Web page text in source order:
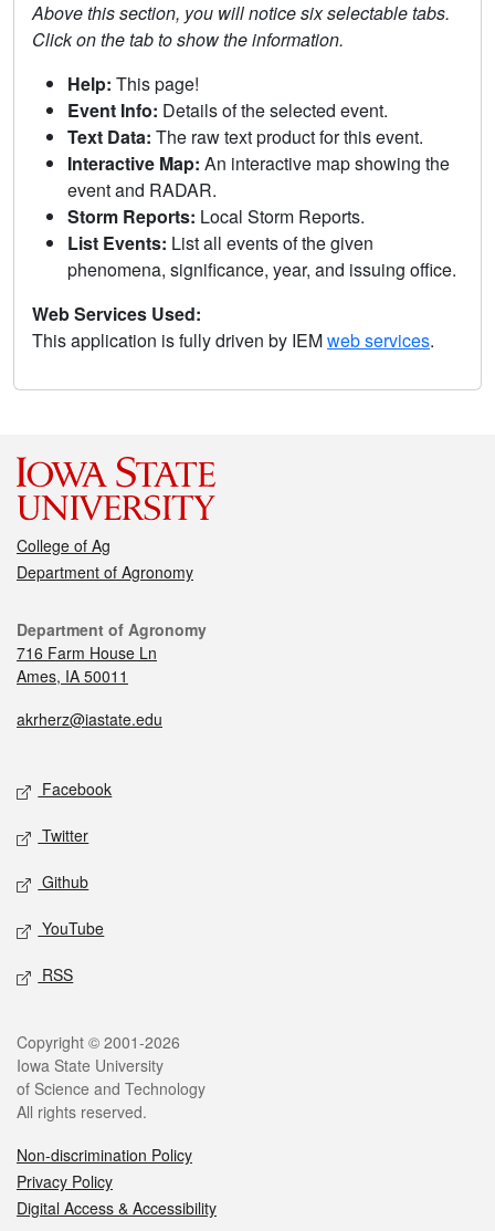
Above this section, you will notice six selectable tabs.
Click on the tab to show the information.
Help: This page!
Event Info: Details of the selected event.
Text Data: The raw text product for this event.
Interactive Map: An interactive map showing the
event and RADAR.
Storm Reports: Local Storm Reports.
List Events: List all events of the given
phenomena, significance, year, and issuing office.
Web Services Used:
This application is fully driven by IEMweb services.
College of Ag
Department of Agronomy
Department of Agronomy
716 Farm House Ln
Ames, IA 50011
akrherz@iastate.edu
Facebook
Twitter
Github
YouTube
RSS
Copyright © 2001-2026
Iowa State University
of Science and Technology
All rights reserved.
Non-discrimination Policy
Privacy Policy
Digital Access & Accessibility